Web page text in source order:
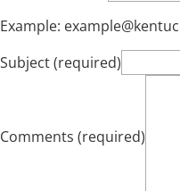
Example:
Subject (required)
Comments (required)